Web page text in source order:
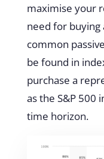
maximise your
need for buying
common
be found in
purchase a
as the S&P 500
time horizon.